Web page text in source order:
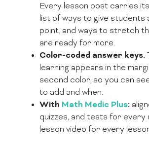
Every lesson post carries
list of ways to give
point, and ways to stretch
are ready for more.
Color-coded answer keys.
learning appears in the
second color, so you can
to add and when.
With Math Medic Plus:
quizzes, and tests for every
lesson video for every